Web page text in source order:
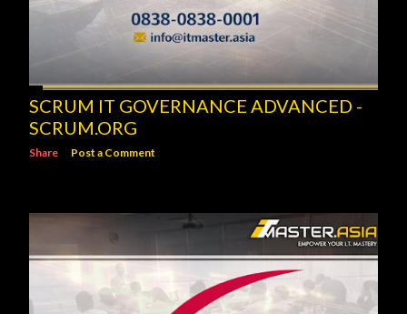
SCRUM IT GOVERNANCE ADVANCED -
SCRUM.ORG
Share Post a Comment